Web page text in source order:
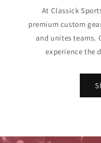
At Classick
premium custom
and unites teams.
experience the